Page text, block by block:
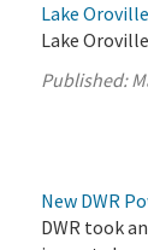
Lake
Lake
Published:
New DWR
DWR took